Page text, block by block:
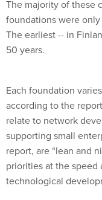
The majority of these
foundations were
The earliest -- in
50 years.
Each foundation
according to the
relate to network
supporting small
report, are “lean and
priorities at the
technological